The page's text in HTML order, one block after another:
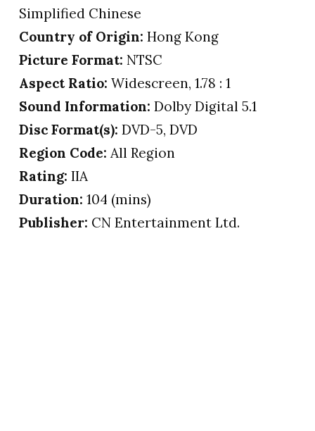
Simplified Chinese
Country of Origin: Hong Kong
Picture Format: NTSC
Aspect Ratio: Widescreen, 1.78 : 1
Sound Information: Dolby Digital 5.1
Disc Format(s): DVD-5, DVD
Region Code: All Region
Rating: IIA
Duration: 104 (mins)
Publisher: CN Entertainment Ltd.